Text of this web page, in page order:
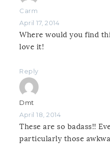
Carm
April 17, 2014
Where would you find
love it!
Reply
Dmt
April 18, 2014
These are so badass!!
particularly those